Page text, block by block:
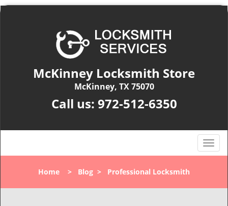
McKinney Locksmith Store
McKinney, TX 75070
Call us: 972-512-6350
T
o
l
Home > Blog > Professional Locksmith